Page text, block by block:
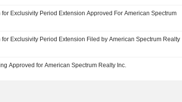
for Exclusivity Period Extension Approved For American Spectrum
for Exclusivity Period Extension Filed by American Spectrum Realty
Approved for American Spectrum Realty Inc.